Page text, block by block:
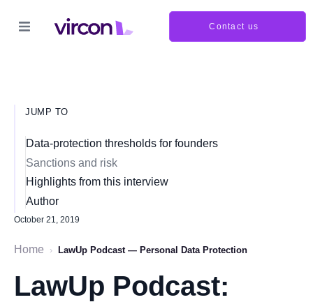
Contact us
JUMP TO
Data-protection thresholds for founders
Sanctions and risk
Highlights from this interview
Author
October 21, 2019
Home › LawUp Podcast — Personal Data Protection
LawUp Podcast: